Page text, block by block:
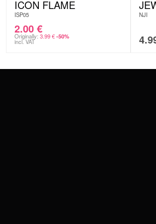
ICON FLAME
ISP05
2.00 €
Originally: 3.99€ -50%
incl. VAT
NJI